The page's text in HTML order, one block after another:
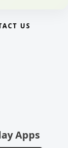
US
Apps